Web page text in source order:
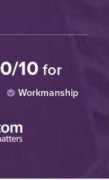
10 for
Workmanship